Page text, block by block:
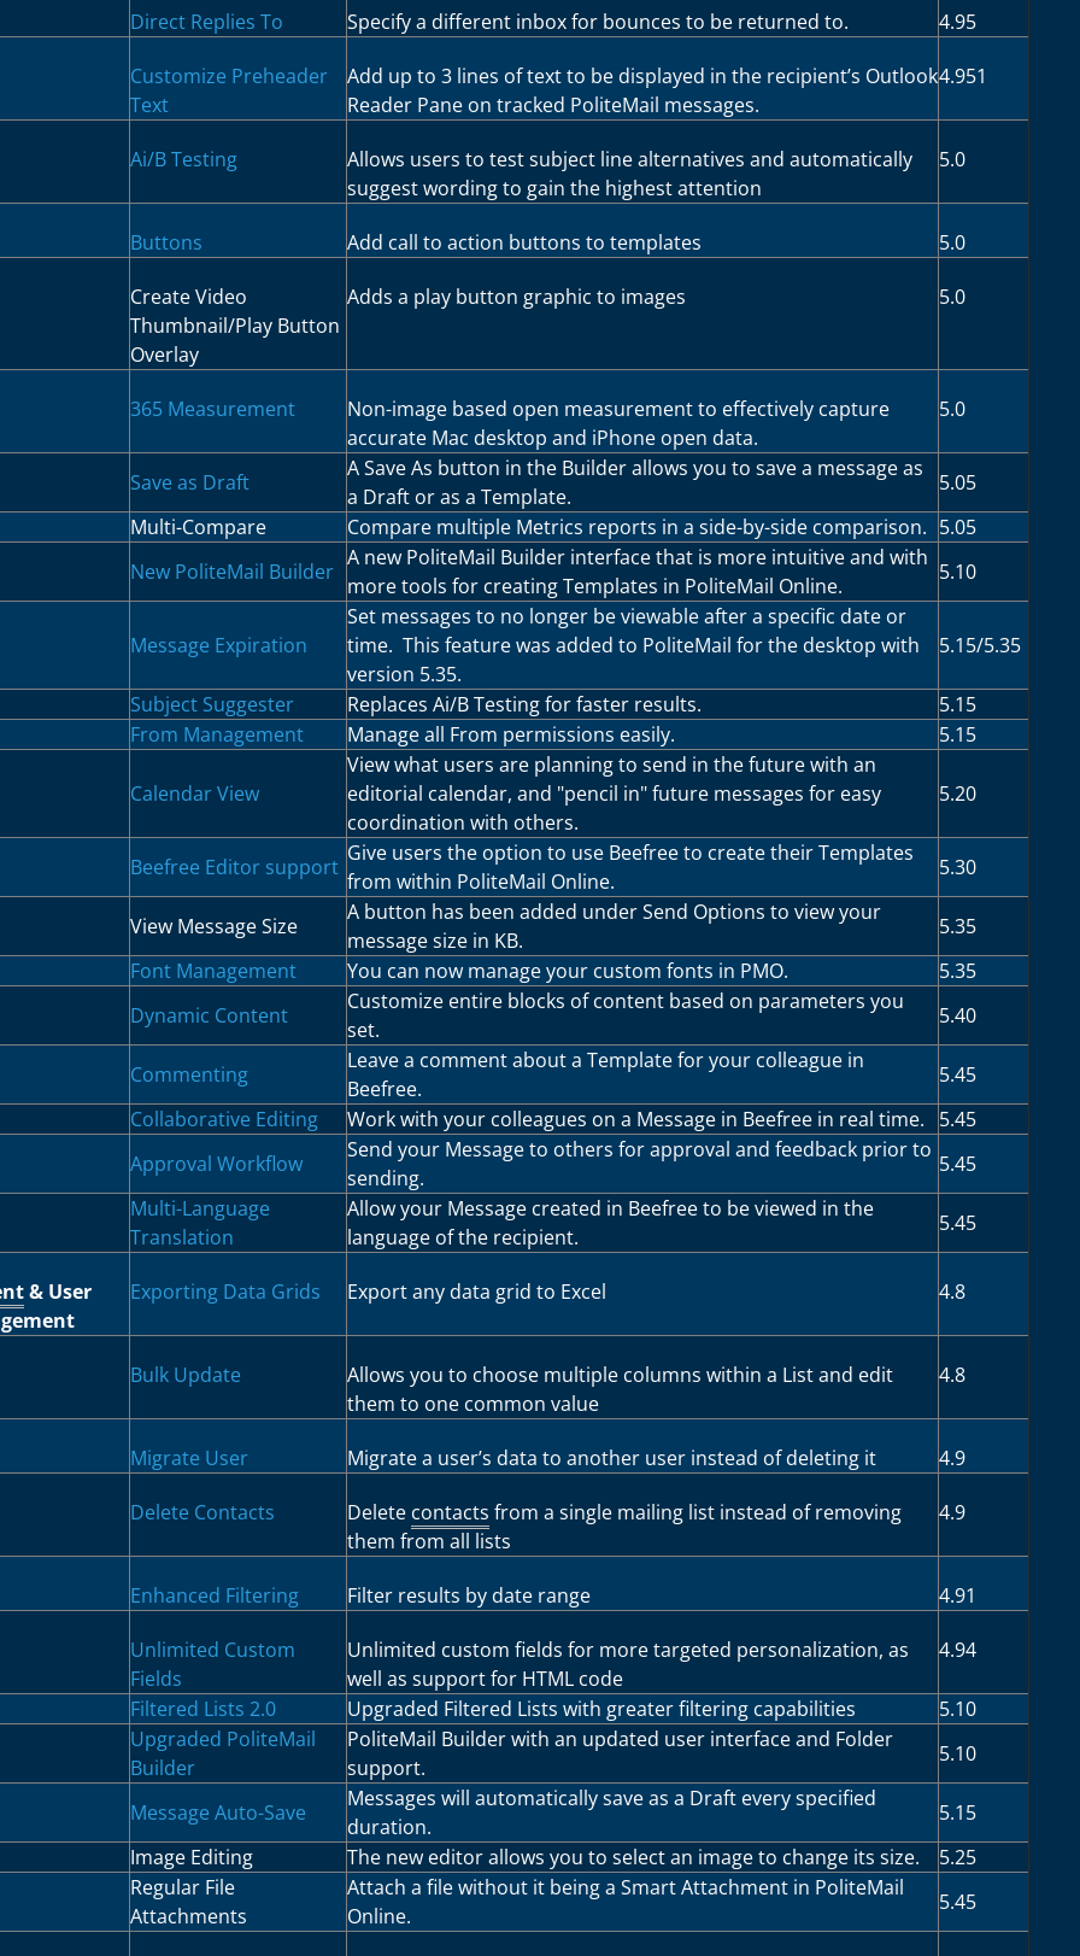
Direct Replies To Specify a different inbox for bounces to be returned to. 4.95
Customize Preheader
Text
Add up to 3 lines of text to be displayed in the recipient’s Outlook
Reader Pane on tracked PoliteMail messages.
4.951
Ai/B Testing
Allows users to test subject line alternatives and automatically
suggest wording to gain the highest attention
5.0
Buttons Add call to action buttons to templates 5.0
Create Video
Thumbnail/Play Button
Overlay
Adds a play button graphic to images 5.0
365 Measurement
Non-image based open measurement to effectively capture
accurate Mac desktop and iPhone open data.
5.0
Save as Draft
A Save As button in the Builder allows you to save a message as
a Draft or as a Template.
5.05
Multi-Compare
Compare multiple Metrics reports in a side-by-side comparison. 5.05
New PoliteMail Builder
A new PoliteMail Builder interface that is more intuitive and with
more tools for creating Templates in PoliteMail Online.
5.10
Message Expiration
Set messages to no longer be viewable after a specific date or
time. This feature was added to PoliteMail for the desktop with
version 5.35.
5.15/5.35
Subject Suggester Replaces Ai/B Testing for faster results.
5.15
From Management
Manage all From permissions easily. 5.15
Calendar View
View what users are planning to send in the future with an
editorial calendar, and "pencil in" future messages for easy
coordination with others.
5.20
Beefree Editor support
Give users the option to use Beefree to create their Templates
from within PoliteMail Online.
5.30
View Message Size
A button has been added under Send Options to view your
message size in KB.
5.35
Font Management
You can now manage your custom fonts in PMO.
5.35
Dynamic Content
Customize entire blocks of content based on parameters you
set.
5.40
Commenting
Leave a comment about a Template for your colleague in
Beefree.
5.45
Collaborative Editing
Work with your colleagues on a Message in Beefree in real time.
5.45
Approval Workflow
Send your Message to others for approval and feedback prior to
sending.
5.45
Multi-Language
Translation
Allow your Message created in Beefree to be viewed in the
language of the recipient.
5.45
& User
Exporting Data Grids Export any data grid to Excel 4.8
Bulk Update
Allows you to choose multiple columns within a List and edit
them to one common value
4.8
Migrate User Migrate a user’s data to another user instead of deleting it 4.9
Delete Contacts Delete contacts from a single mailing list instead of removing
them from all lists
4.9
Enhanced Filtering Filter results by date range 4.91
Unlimited Custom
Fields
Unlimited custom fields for more targeted personalization, as
well as support for HTML code
4.94
Filtered Lists 2.0 Upgraded Filtered Lists with greater filtering capabilities
5.10
Upgraded PoliteMail
Builder
PoliteMail Builder with an updated user interface and Folder
support.
5.10
Message Auto-Save
Messages will automatically save as a Draft every specified
duration.
5.15
Image Editing
The new editor allows you to select an image to change its size.
5.25
Regular File
Attachments
Attach a file without it being a Smart Attachment in PoliteMail
Online.
5.45